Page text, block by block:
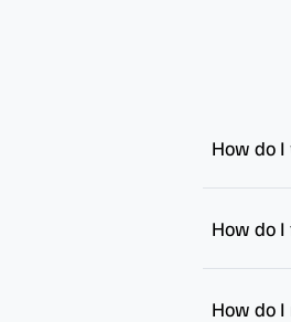
How do
How do
How do